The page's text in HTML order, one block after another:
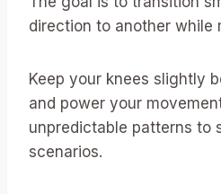
direction to another while
Keep your knees slightly
and power your
unpredictable patterns to
scenarios.